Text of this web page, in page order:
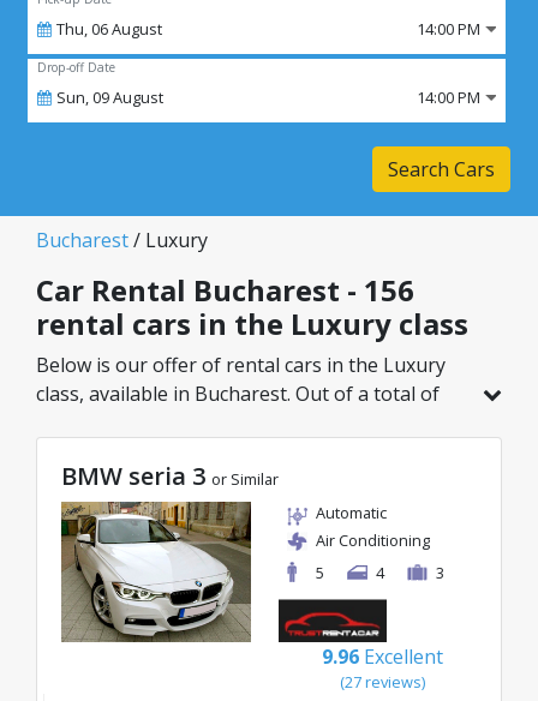
Thu,06August 14:00 PM
Drop-off Date
Sun,09August 14:00 PM
Search Cars
Bucharest/ Luxury
Car Rental Bucharest - 156
rental cars in the Luxury class
Below is our offer of rental cars in the Luxury
class, available in Bucharest. Out of a total of
great rates starting from just 32€/day.
BMW seria 3 or Similar
Automatic
Air Conditioning
5
4 3
9.96 Excellent
(27 reviews)